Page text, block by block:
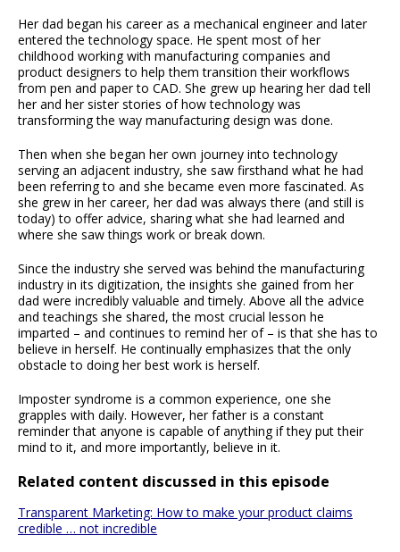
Her dad began his career as a mechanical engineer and later
entered the technology space. He spent most of her
childhood working with manufacturing companies and
product designers to help them transition their workflows
from pen and paper to CAD. She grew up hearing her dad tell
her and her sister stories of how technology was
transforming the way manufacturing design was done.
Then when she began her own journey into technology
serving an adjacent industry, she saw firsthand what he had
been referring to and she became even more fascinated. As
she grew in her career, her dad was always there (and still is
today) to offer advice, sharing what she had learned and
where she saw things work or break down.
Since the industry she served was behind the manufacturing
industry in its digitization, the insights she gained from her
dad were incredibly valuable and timely. Above all the advice
and teachings she shared, the most crucial lesson he
imparted – and continues to remind her of – is that she has to
believe in herself. He continually emphasizes that the only
obstacle to doing her best work is herself.
Imposter syndrome is a common experience, one she
grapples with daily. However, her father is a constant
reminder that anyone is capable of anything if they put their
mind to it, and more importantly, believe in it.
Related content discussed in this episode
Transparent Marketing: How to make your product claims
credible … not incredible